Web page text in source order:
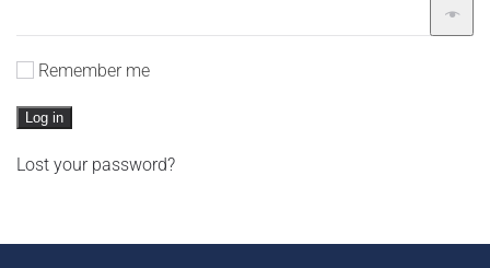
Remember me
Log in
Lost your password?